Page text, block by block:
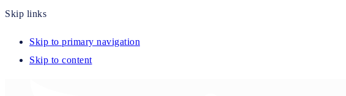
Skip links
Skip to primary navigation
Skip to content